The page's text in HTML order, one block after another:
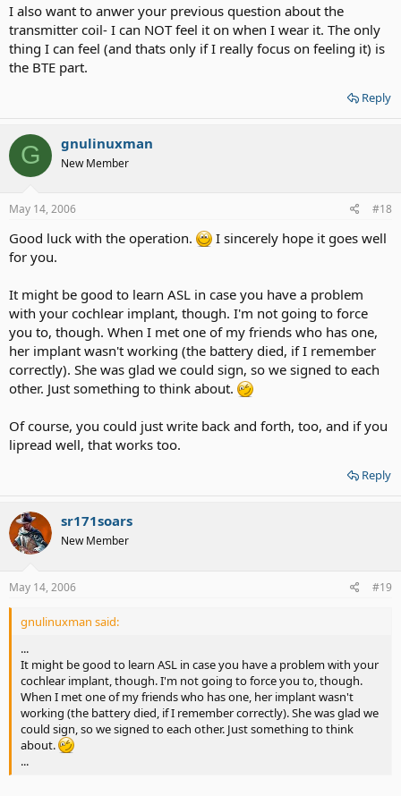
I also want to anwer your previous question about the
transmitter coil- I can NOT feel it on when I wear it. The only
thing I can feel (and thats only if I really focus on feeling it) is
the BTE part.
Reply
G gnulinuxman
New Member
May 14, 2006 #18
Good luck with the operation.
I sincerely hope it goes well
for you.
It might be good to learn ASL in case you have a problem
with your cochlear implant, though. I'm not going to force
you to, though. When I met one of my friends who has one,
her implant wasn't working (the battery died, if I remember
correctly). She was glad we could sign, so we signed to each
other. Just something to think about.
Of course, you could just write back and forth, too, and if you
lipread well, that works too.
Reply
sr171soars
New Member
May 14, 2006 #19
gnulinuxman said:
...
It might be good to learn ASL in case you have a problem with your
cochlear implant, though. I'm not going to force you to, though.
When I met one of my friends who has one, her implant wasn't
working (the battery died, if I remember correctly). She was glad we
could sign, so we signed to each other. Just something to think
about.
...